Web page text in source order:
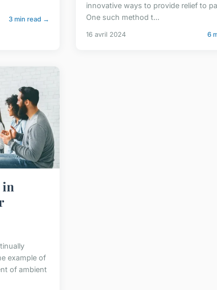
3 min read →
innovative ways to provide relief to
One such method t...
16 avril 2024 6
in
example of
of ambient